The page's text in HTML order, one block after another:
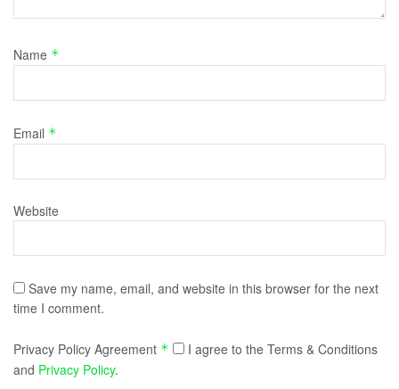
Name *
Email *
Website
Save my name, email, and website in this browser for the next
time I comment.
Privacy Policy Agreement *
I agree to the Terms & Conditions
and Privacy Policy.